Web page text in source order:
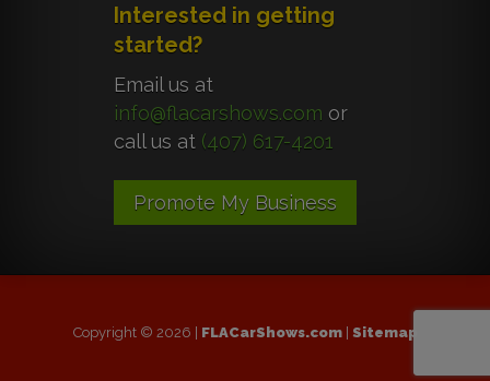
Interested in getting
started?
Email us at
info@flacarshows.com or
call us at (407) 617-4201
Promote My Business
Copyright © 2026 | FLACarShows.com| Sitemap